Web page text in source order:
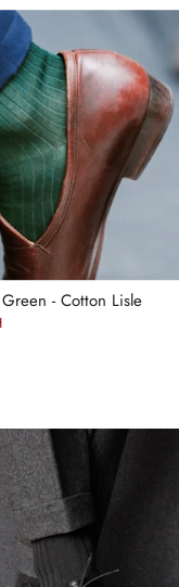
- Cotton Lisle